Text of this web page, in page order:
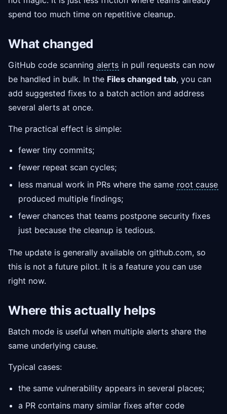
spend too much time on repetitive cleanup.
What changed
GitHub code scanning alerts in pull requests can now
be handled in bulk. In the Files changed tab, you can
add suggested fixes to a batch action and address
several alerts at once.
The practical effect is simple:
fewer tiny commits;
fewer repeat scan cycles;
less manual work in PRs where the same root cause
produced multiple findings;
fewer chances that teams postpone security fixes
just because the cleanup is tedious.
The update is generally available on github.com, so
this is not a future pilot. It is a feature you can use
right now.
Where this actually helps
Batch mode is useful when multiple alerts share the
same underlying cause.
Typical cases:
the same vulnerability appears in several places;
a PR contains many similar fixes after code